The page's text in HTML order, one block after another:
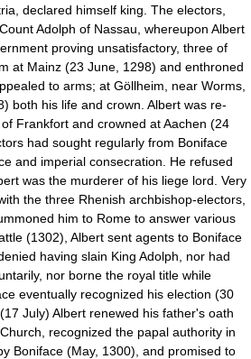
declared himself king. The electors,
Adolph of Nassau, whereupon Albert
proving unsatisfactory, three of
at Mainz (23 June, 1298) and enthroned
to arms; at Göllheim, near Worms,
both his life and crown. Albert was re-
Frankfort and crowned at Aachen (24
had sought regularly from Boniface
and imperial consecration. He refused
was the murderer of his liege lord. Very
the three Rhenish archbishop-electors,
him to Rome to answer various
(1302), Albert sent agents to Boniface
having slain King Adolph, nor had
nor borne the royal title while
eventually recognized his election (30
July) Albert renewed his father's oath
recognized the papal authority in
Boniface (May, 1300), and promised to